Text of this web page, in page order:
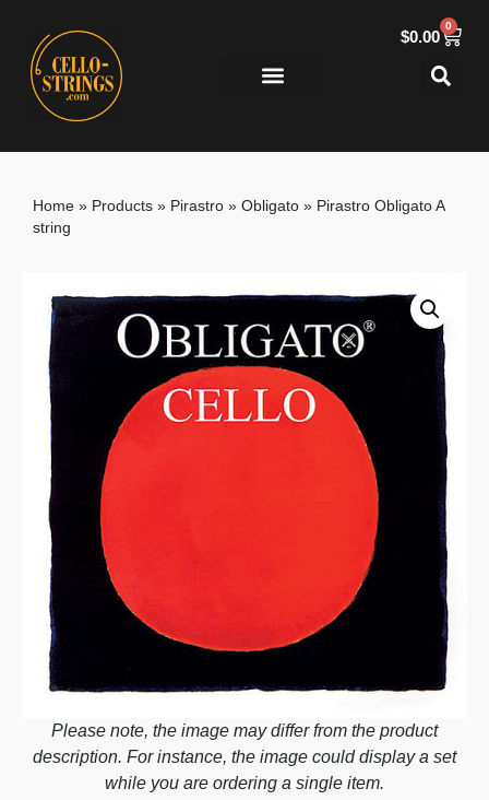
$0.00
0
Home » Products » Pirastro » Obligato » Pirastro Obligato A
string
Please note, the image may differ from the product
description. For instance, the image could display a set
while you are ordering a single item.